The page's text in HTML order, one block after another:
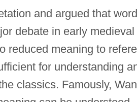
and argued that
debate in early
reduced meaning to
for understanding
classics. Famously,